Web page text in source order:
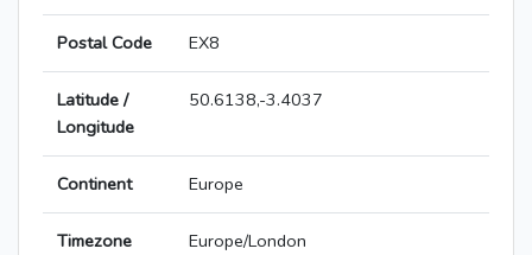
Postal Code EX8
Latitude /
Longitude
50.6138,-3.4037
Continent Europe
Timezone Europe/London